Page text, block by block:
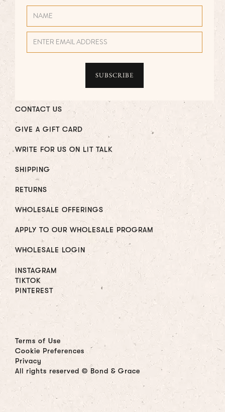
CONTACT US
GIVE A GIFT CARD
WRITE FOR US ON LIT TALK
SHIPPING
RETURNS
WHOLESALE OFFERINGS
APPLY TO OUR WHOLESALE PROGRAM
WHOLESALE LOGIN
INSTAGRAM
TIKTOK
PINTEREST
All rights reserved © Bond & Grace
Terms of Use
Cookie Preferences
Privacy